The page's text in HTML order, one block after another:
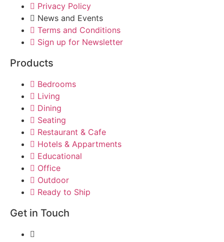
Privacy Policy
News and Events
Terms and Conditions
Sign up for Newsletter
Products
Bedrooms
Living
Dining
Seating
Restaurant & Cafe
Hotels & Appartments
Educational
Office
Outdoor
Ready to Ship
Get in Touch